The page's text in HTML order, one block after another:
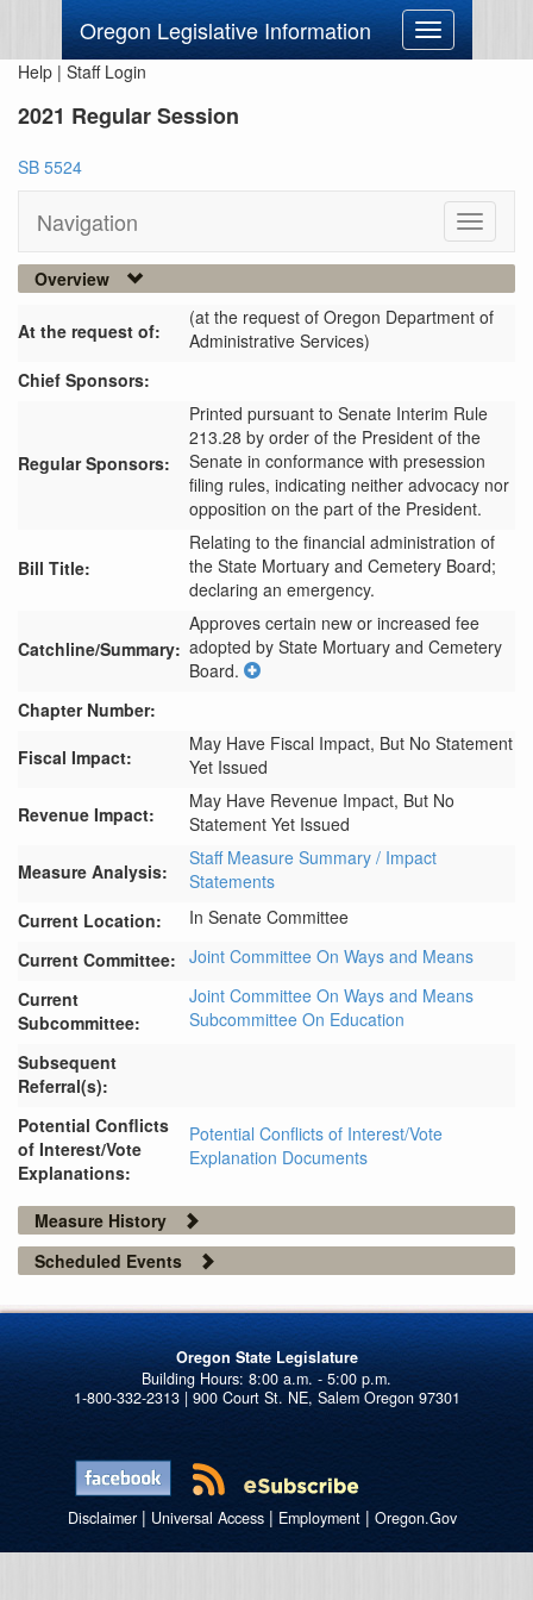
Oregon Legislative Information
Toggle
navigation
Help | Staff Login
2021 Regular Session
SB 5524
Navigation
Toggle
Overview
At the request of:
(at the request of Oregon Department of
Administrative Services)
Chief Sponsors:
Regular Sponsors:
Printed pursuant to Senate Interim Rule
213.28 by order of the President of the
Senate in conformance with presession
filing rules, indicating neither advocacy nor
opposition on the part of the President.
Bill Title:
Relating to the financial administration of
the State Mortuary and Cemetery Board;
declaring an emergency.
Catchline/Summary:
Approves certain new or increased fee
adopted by State Mortuary and Cemetery
Board.
Chapter Number:
Fiscal Impact:
May Have Fiscal Impact, But No Statement
Yet Issued
Revenue Impact:
May Have Revenue Impact, But No
Statement Yet Issued
Measure Analysis:
Staff Measure Summary / Impact
Statements
Current Location:
In Senate Committee
Current Committee: Joint Committee On Ways and Means
Current
Subcommittee:
Joint Committee On Ways and Means
Subcommittee On Education
Subsequent
Referral(s):
Potential Conflicts
of Interest/Vote
Explanations:
Potential Conflicts of Interest/Vote
Explanation Documents
Measure History
Scheduled Events
Oregon State Legislature
1-800-332-2313 | 900 Court St. NE, Salem Oregon 97301
Disclaimer| Universal Access| Employment| Oregon.Gov